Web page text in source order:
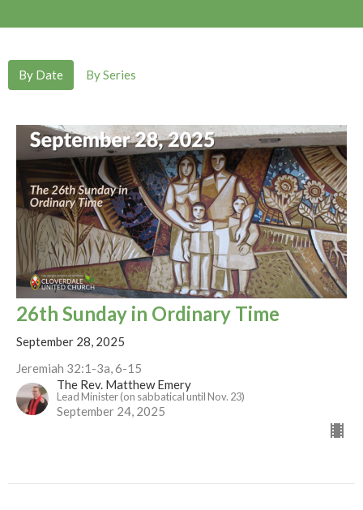
By Date By Series
26th Sunday in Ordinary Time
September 28, 2025
Jeremiah 32:1-3a, 6-15
The Rev. Matthew Emery
Lead Minister (on sabbatical until Nov. 23)
September 24, 2025